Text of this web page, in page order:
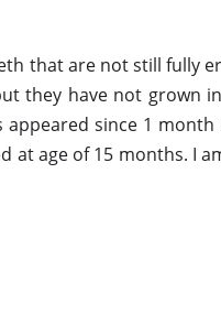
that are not still fully
they have not grown
since 1 month
at age of 15 months. I